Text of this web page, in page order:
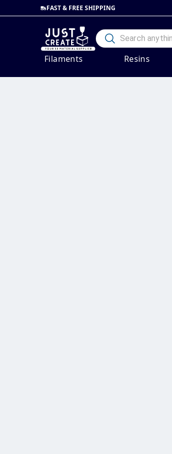
FAST & FREE SHIPPING
Filaments Resins